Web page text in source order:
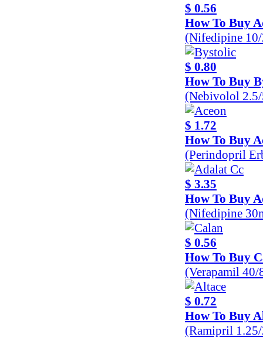
$ 0.56
How To Buy
(Nifedipine
$ 0.80
How To Buy
(Nebivolol
$ 1.72
How To Buy
(Perindopril
$ 3.35
How To Buy
(Nifedipine
$ 0.56
How To Buy
(Verapamil 40/
$ 0.72
How To Buy
(Ramipril